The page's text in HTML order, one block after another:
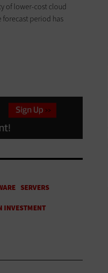
of lower-cost cloud
period has